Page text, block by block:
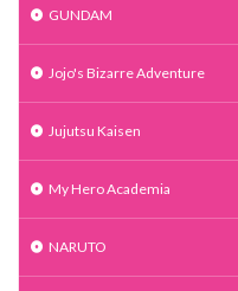
GUNDAM
Jojo's Bizarre Adventure
Jujutsu Kaisen
My Hero Academia
NARUTO